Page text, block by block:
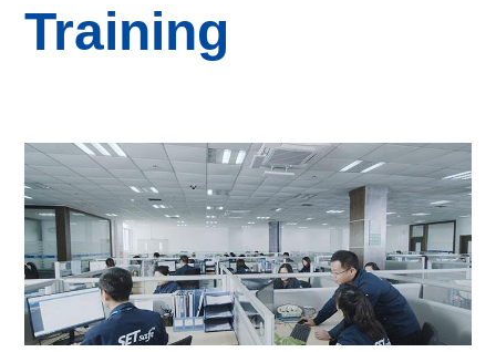
Training